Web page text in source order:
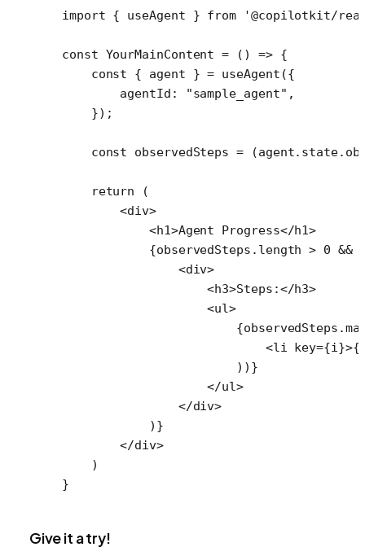
import { useAgent } from '@copilotkit/
const YourMainContent = () => {
    const
{ agent } = useAgent ({
        agentId:
"sample_agent" ,
    });
    const
observedSteps =
    return
(
        <
div>
            <
h1>Agent Progress</h1>
            {observedSteps.
length > 0 &&
                <
div>
                    <
h3>Steps:</h3>
                    <
ul>
                        {observedSteps.
                            <
li key=
                        ))}
                    </
ul>
                </
div>
            )}
        </
div>
    )
}
Give it a try!